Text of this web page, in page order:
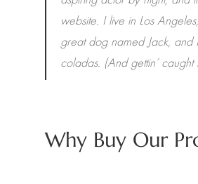
website. I live in Los
great dog named Jack, and
coladas. (And gettin’ caught
Why Buy Our